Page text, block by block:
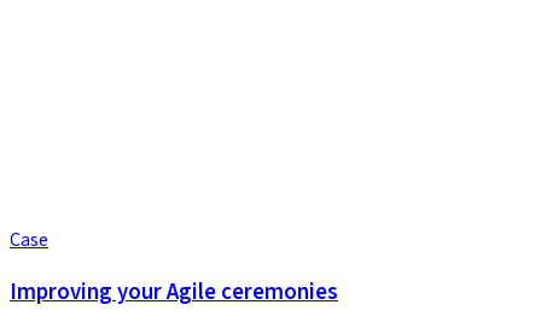
Case
Improving your Agile ceremonies